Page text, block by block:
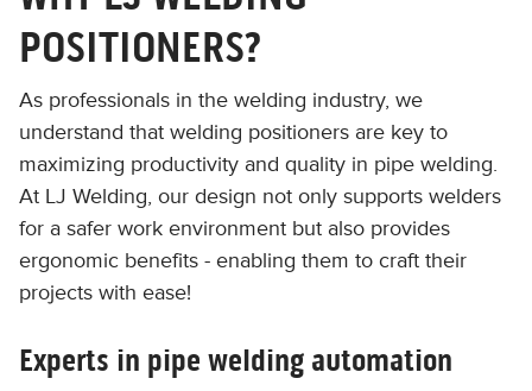
POSITIONERS?
As professionals in the welding industry, we
understand that welding positioners are key to
maximizing productivity and quality in pipe welding.
At LJ Welding, our design not only supports welders
for a safer work environment but also provides
ergonomic benefits - enabling them to craft their
projects with ease!
Experts in pipe welding automation